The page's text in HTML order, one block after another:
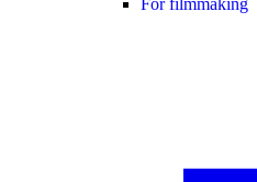
For filmmaking